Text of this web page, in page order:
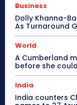
Business
Dolly Khanna-
As Turnaround
World
A Cumberland
before she
India
India counters